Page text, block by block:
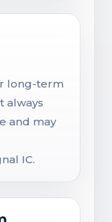
long-term
always
and may
IC.